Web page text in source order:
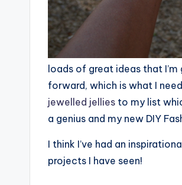
loads of great ideas that
forward, which is what I
jewelled jellies to my list
a genius and my new DIY
I think I’ve had an
projects I have seen!